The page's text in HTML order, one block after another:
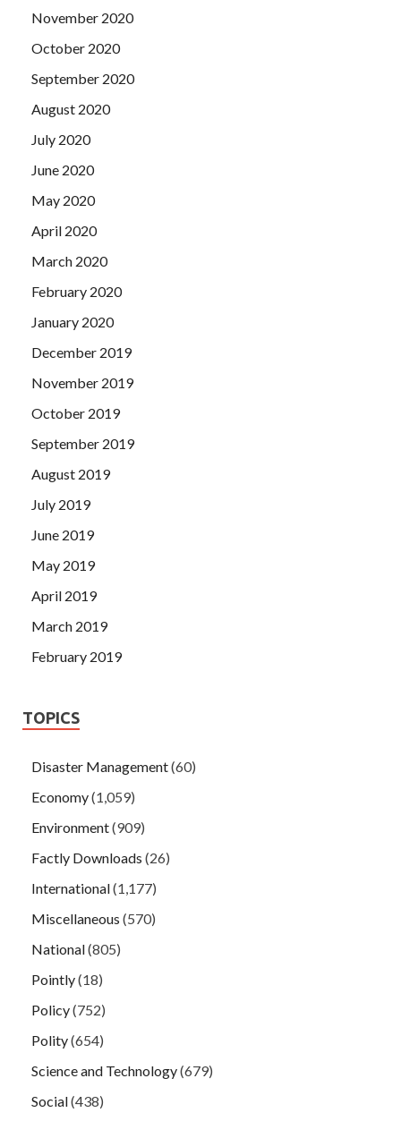
November 2020
October 2020
September 2020
August 2020
July 2020
June 2020
May 2020
April 2020
March 2020
February 2020
January 2020
December 2019
November 2019
October 2019
September 2019
August 2019
July 2019
June 2019
May 2019
April 2019
March 2019
February 2019
TOPICS
Disaster Management(60)
Economy(1,059)
Environment(909)
Factly Downloads (26)
International(1,177)
Miscellaneous (570)
National(805)
Pointly(18)
Policy(752)
Polity(654)
Science and Technology(679)
Social(438)